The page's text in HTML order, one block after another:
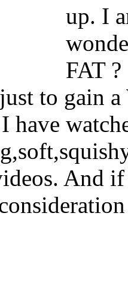
up. I
FAT
to gain
have
And